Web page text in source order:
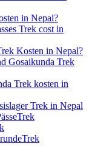
in Nepal?
Trek cost in
Kosten in Nepal?
Gosaikunda Trek
Trek kosten in
Trek in Nepal